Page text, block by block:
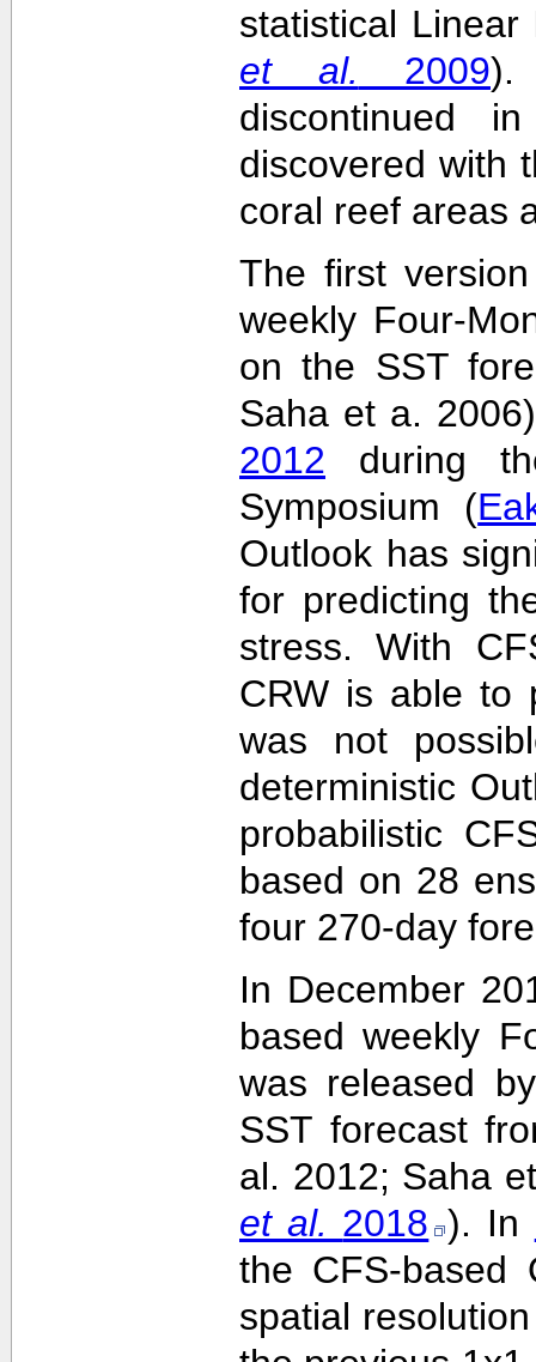
statistical
et al. 2009).
discontinued
discovered with
coral reef areas
The first
weekly Four-
on the SST
Saha et a.
2012 during
Symposium (
Outlook has
for predicting
stress. With
CRW is able to
was not
deterministic
probabilistic
based on 28
four 270-day
In December
based weekly
was released
SST forecast
al. 2012; Saha
et al. 2018 ). In
the CFS-based
spatial